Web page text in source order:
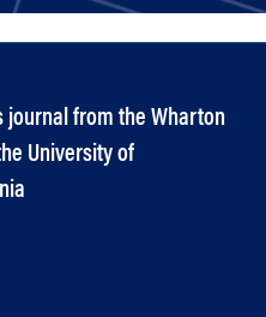
journal from the Wharton
University of